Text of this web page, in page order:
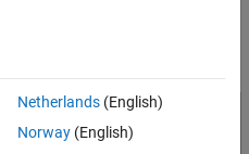
Netherlands(English)
Norway(English)